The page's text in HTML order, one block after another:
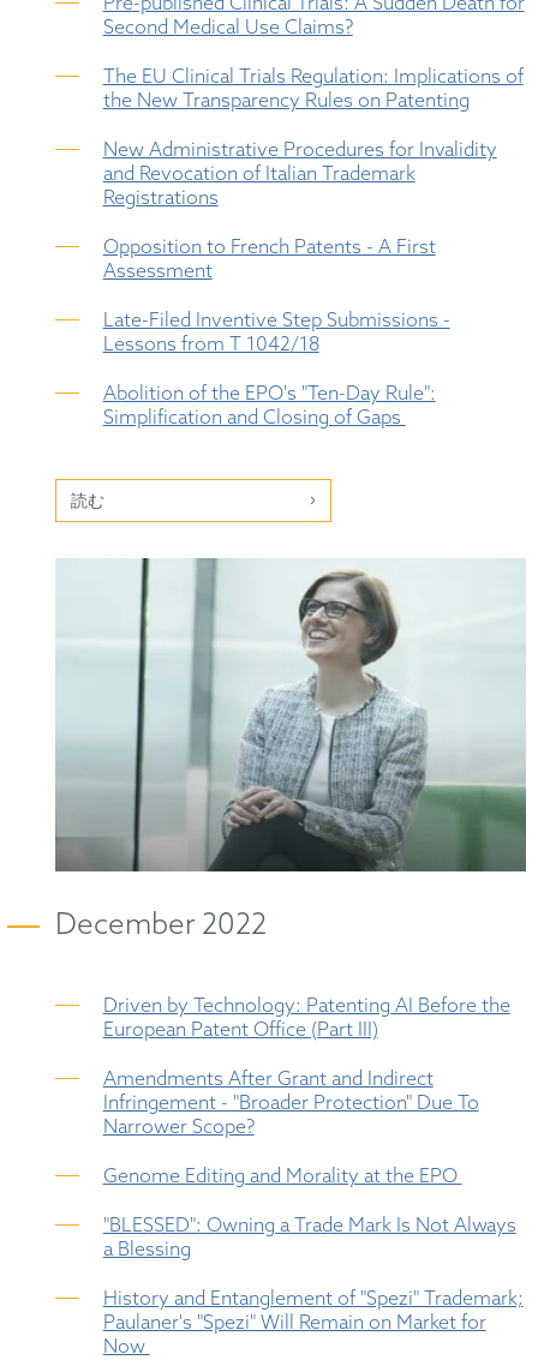
Second Medical Use Claims?
The EU Clinical Trials Regulation: Implications of
the New Transparency Rules on Patenting
New Administrative Procedures for Invalidity
and Revocation of Italian Trademark
Registrations
Opposition to French Patents - A First
Assessment
Late-Filed Inventive Step Submissions -
Lessons from T 1042/18
Abolition of the EPO's "Ten-Day Rule":
Simplification and Closing of Gaps
読む
December 2022
Driven by Technology: Patenting AI Before the
European Patent Office (Part III)
Amendments After Grant and Indirect
Infringement - "Broader Protection" Due To
Narrower Scope?
Genome Editing and Morality at the EPO
"BLESSED": Owning a Trade Mark Is Not Always
a Blessing
History and Entanglement of "Spezi" Trademark;
Paulaner's "Spezi" Will Remain on Market for
Now